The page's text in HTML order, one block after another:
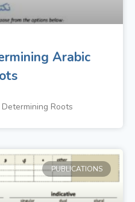
Arabic
Roots
PUBLICATIONS